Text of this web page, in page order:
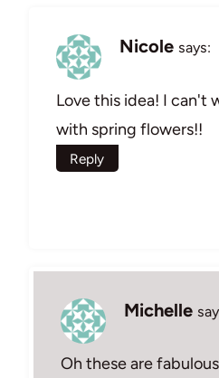
Nicole says:
Love this idea! I can't
with spring flowers!!
Reply
Michelle
Oh these are